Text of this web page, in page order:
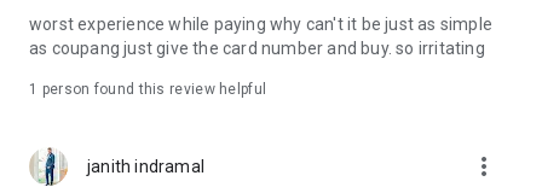
· File/Storage: Attach files
· Microphone/Voice Recognition: Voice Search
· Push Notification: Used for push notification function
· Bio information: Used for fingerprint/Face ID payment
authentication
worst experience while paying why can't it be just as simple
as coupang just give the card number and buy. so irritating
1 person found this review helpful
janith indramal more_vert